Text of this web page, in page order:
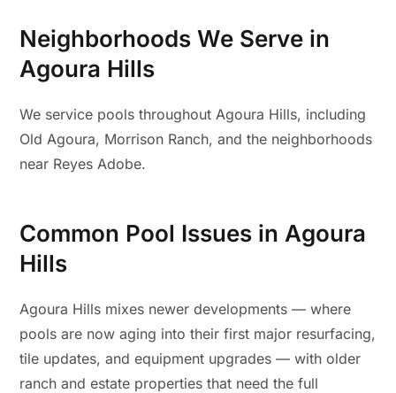
Neighborhoods We Serve in
Agoura Hills
We service pools throughout Agoura Hills, including
Old Agoura, Morrison Ranch, and the neighborhoods
near Reyes Adobe.
Common Pool Issues in Agoura
Hills
Agoura Hills mixes newer developments — where
pools are now aging into their first major resurfacing,
tile updates, and equipment upgrades — with older
ranch and estate properties that need the full